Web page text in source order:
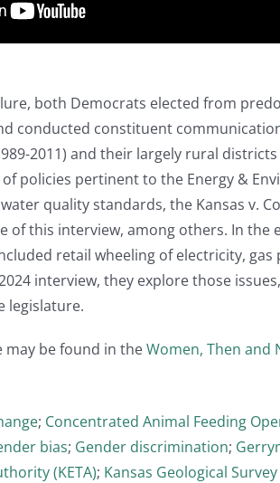
both Democrats elected from
conducted constituent
2011) and their largely rural
policies pertinent to the Energy &
quality standards, the Kansas v.
of this interview, among others. In
retail wheeling of electricity,
interview, they explore those
legislature.
may be found in theWomen, Then and
; Concentrated Animal Feeding
bias; Gender discrimination;
(KETA); Kansas Geological Survey